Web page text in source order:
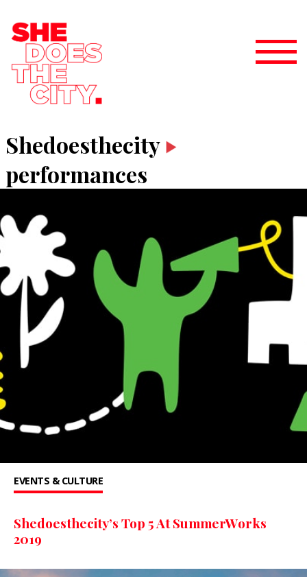
Shedoesthecity
performances
EVENTS & CULTURE
Shedoesthecity’s Top 5 At SummerWorks
2019